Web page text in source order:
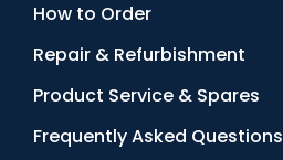
How to Order
Repair & Refurbishment
Product Service & Spares
Frequently Asked Questions